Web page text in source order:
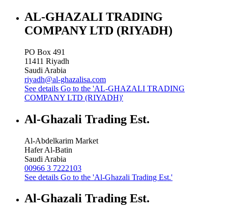
AL-GHAZALI TRADING
COMPANY LTD (RIYADH)
PO Box 491
11411 Riyadh
Saudi Arabia
riyadh@al-ghazalisa.com
See details Go to the 'AL-GHAZALI TRADING
COMPANY LTD (RIYADH)'
Al-Ghazali Trading Est.
Al-Abdelkarim Market
Hafer Al-Batin
Saudi Arabia
00966 3 7222103
See details Go to the 'Al-Ghazali Trading Est.'
Al-Ghazali Trading Est.